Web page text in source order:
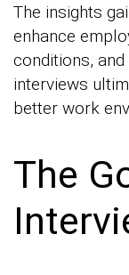
The insights
enhance
conditions,
interviews
better work
The